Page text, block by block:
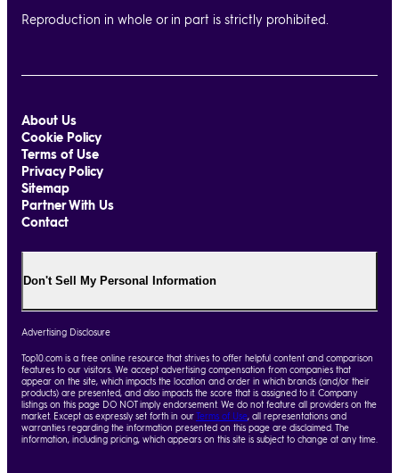
Reproduction in whole or in part is strictly prohibited.
About Us
Cookie Policy
Terms of Use
Privacy Policy
Sitemap
Partner With Us
Contact
Don't Sell My Personal Information
Advertising Disclosure
Top10.com is a free online resource that strives to offer helpful content and comparison
features to our visitors. We accept advertising compensation from companies that
appear on the site, which impacts the location and order in which brands (and/or their
products) are presented, and also impacts the score that is assigned to it. Company
listings on this page DO NOT imply endorsement. We do not feature all providers on the
market. Except as expressly set forth in ourTerms of Use, all representations and
warranties regarding the information presented on this page are disclaimed. The
information, including pricing, which appears on this site is subject to change at any time.